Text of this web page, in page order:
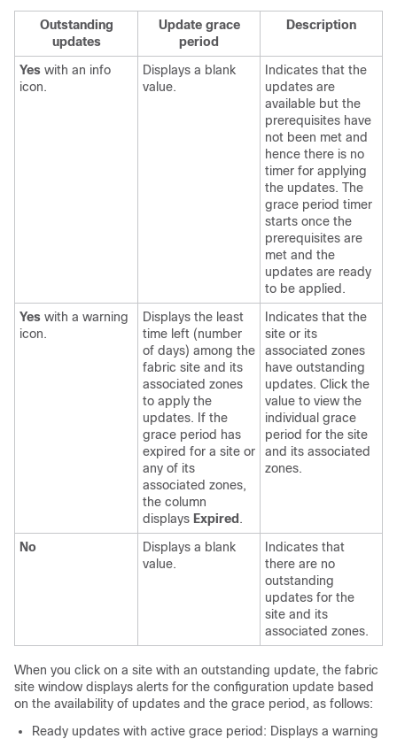
Outstanding
updates
Update grace
period
Description
Yes with an info
icon.
Displays a blank
value.
Indicates that the
updates are
available but the
prerequisites have
not been met and
hence there is no
timer for applying
the updates. The
grace period timer
starts once the
prerequisites are
met and the
updates are ready
to be applied.
Yes with a warning
icon.
Displays the least
time left (number
of days) among the
fabric site and its
associated zones
to apply the
updates. If the
grace period has
expired for a site or
any of its
associated zones,
the column
displays Expired.
Indicates that the
site or its
associated zones
have outstanding
updates. Click the
value to view the
individual grace
period for the site
and its associated
zones.
No
Displays a blank
value.
Indicates that
there are no
outstanding
updates for the
site and its
associated zones.
When you click on a site with an outstanding update, the fabric
site window displays alerts for the configuration update based
on the availability of updates and the grace period, as follows:
Ready updates with active grace period: Displays a warning